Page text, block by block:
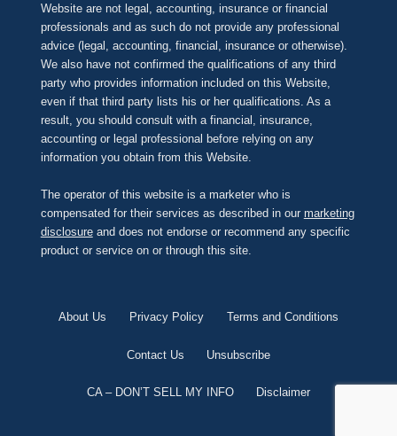
Website are not legal, accounting, insurance or financial
professionals and as such do not provide any professional
advice (legal, accounting, financial, insurance or otherwise).
We also have not confirmed the qualifications of any third
party who provides information included on this Website,
even if that third party lists his or her qualifications. As a
result, you should consult with a financial, insurance,
accounting or legal professional before relying on any
information you obtain from this Website.
The operator of this website is a marketer who is
compensated for their services as described in our marketing
disclosureand does not endorse or recommend any specific
product or service on or through this site.
About Us Privacy Policy Terms and Conditions
Contact Us Unsubscribe
CA – DON’T SELL MY INFO Disclaimer